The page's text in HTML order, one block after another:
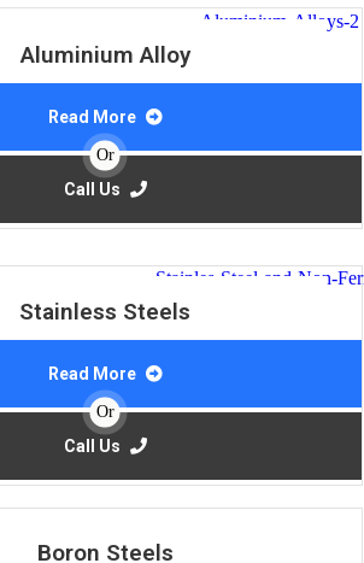
Aluminium Alloy
Read More
Or
Call Us
Stainless Steels
Read More
Or
Call Us
Boron Steels